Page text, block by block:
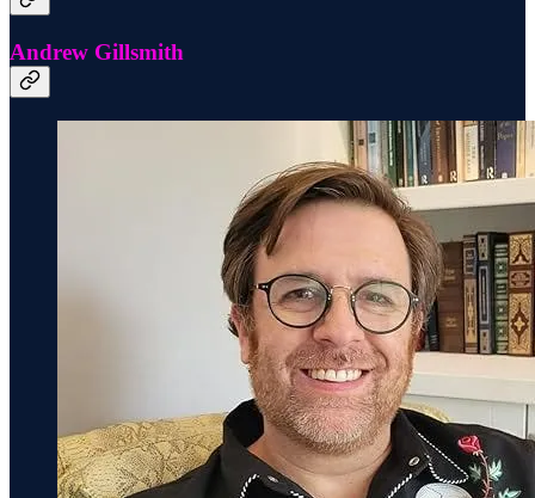
Andrew Gillsmith